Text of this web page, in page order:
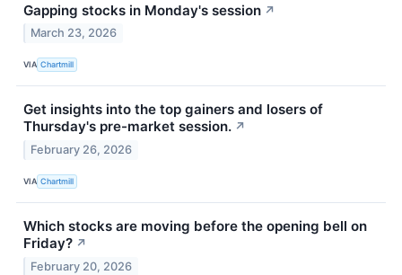
Gapping stocks in Monday's session ↗
March 23, 2026
VIA Chartmill
Get insights into the top gainers and losers of
Thursday's pre-market session. ↗
February 26, 2026
VIA Chartmill
Which stocks are moving before the opening bell on
Friday? ↗
February 20, 2026